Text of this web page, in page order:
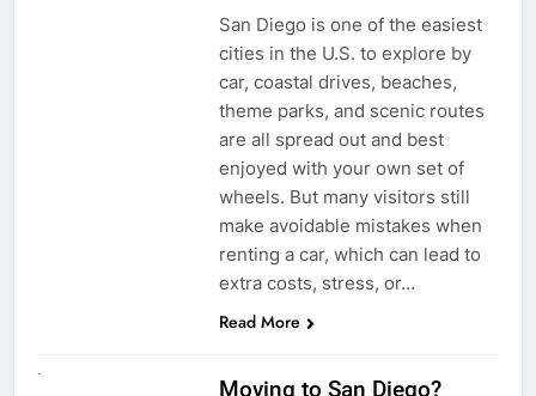
San Diego is one of the easiest
cities in the U.S. to explore by
car, coastal drives, beaches,
theme parks, and scenic routes
are all spread out and best
enjoyed with your own set of
wheels. But many visitors still
make avoidable mistakes when
renting a car, which can lead to
extra costs, stress, or…
Read More
Moving to San Diego?